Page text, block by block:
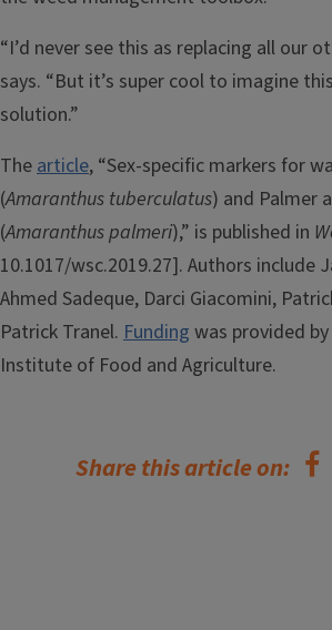
“I’d never see this as replacing all our
says. “But it’s super cool to imagine
solution.”
Thearticle, “Sex-specific markers for
(Amaranthus tuberculatus) and Palmer
(Amaranthus palmeri),” is published in
10.1017/wsc.2019.27]. Authors include
Ahmed Sadeque, Darci Giacomini,
Patrick Tranel. Funding was provided
Institute of Food and Agriculture.
Share this article on: